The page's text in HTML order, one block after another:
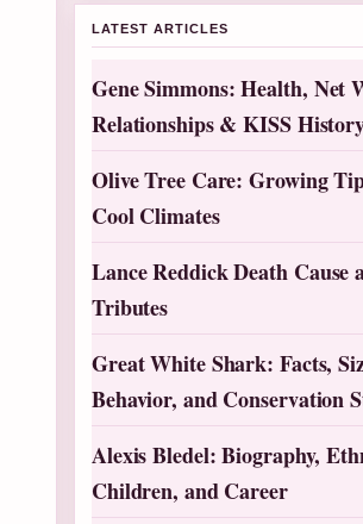
LATEST ARTICLES
Gene Simmons: Health, Net
Relationships & KISS
Olive Tree Care: Growing
Cool Climates
Lance Reddick Death Cause
Tributes
Great White Shark: Facts,
Behavior, and Conservation
Alexis Bledel: Biography,
Children, and Career